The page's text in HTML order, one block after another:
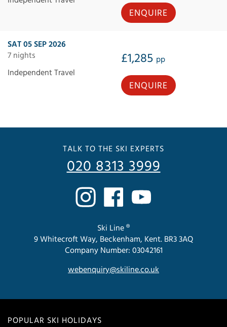
ENQUIRE
SAT 05 SEP 2026
7 nights
£1,285 pp
Independent Travel
ENQUIRE
POPULAR SKI HOLIDAYS
TALK TO THE SKI EXPERTS
020 8313 3999
Ski Line ®
9 Whitecroft Way, Beckenham, Kent. BR3 3AQ
Company Number: 03042161
webenquiry@skiline.co.uk